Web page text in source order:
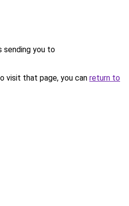
sending you to
visit that page, you can return to